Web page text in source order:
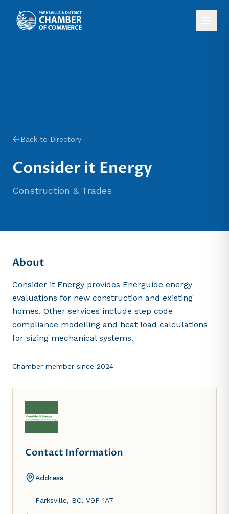
Back to Directory
Consider it Energy
Construction & Trades
About
Consider it Energy provides Energuide energy
evaluations for new construction and existing
homes. Other services include step code
compliance modelling and heat load calculations
for sizing mechanical systems.
Chamber member since 2024
Contact Information
Address
Parksville, BC, V9P 1A7